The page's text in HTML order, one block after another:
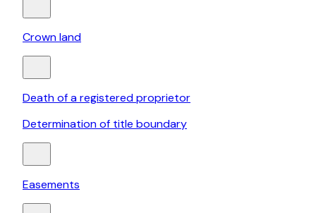
Crown land
Death of a registered proprietor
Determination of title boundary
Easements